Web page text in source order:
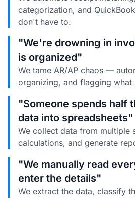
categorization, and
don't have to.
"We're drowning in
is organized"
We tame AR/AP chaos —
organizing, and flagging what
"Someone spends half
data into spreadsheets"
We collect data from multiple
calculations, and generate
"We manually read
enter the details"
We extract the data, classify